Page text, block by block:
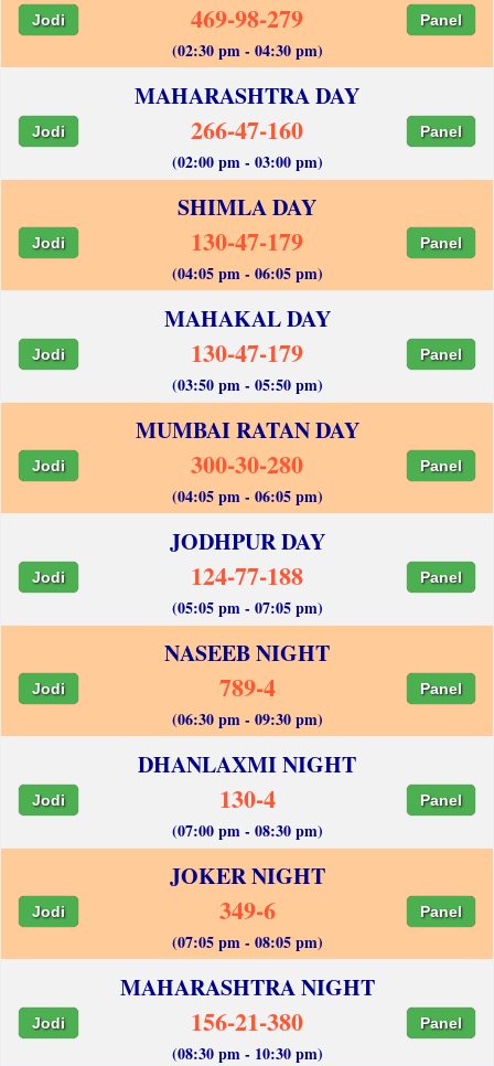
Jodi 469-98-279 Panel
(02:30 pm - 04:30 pm)
MAHARASHTRA DAY
Jodi 266-47-160 Panel
(02:00 pm - 03:00 pm)
SHIMLA DAY
Jodi 130-47-179 Panel
(04:05 pm - 06:05 pm)
MAHAKAL DAY
Jodi 130-47-179 Panel
(03:50 pm - 05:50 pm)
MUMBAI RATAN DAY
Jodi 300-30-280 Panel
(04:05 pm - 06:05 pm)
JODHPUR DAY
Jodi 124-77-188 Panel
(05:05 pm - 07:05 pm)
NASEEB NIGHT
Jodi 789-4 Panel
(06:30 pm - 09:30 pm)
DHANLAXMI NIGHT
Jodi 130-4 Panel
(07:00 pm - 08:30 pm)
JOKER NIGHT
Jodi 349-6 Panel
(07:05 pm - 08:05 pm)
MAHARASHTRA NIGHT
Jodi 156-21-380 Panel
(08:30 pm - 10:30 pm)